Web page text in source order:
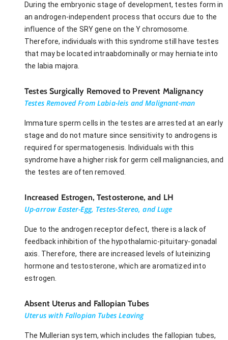
During the embryonic stage of development, testes form in
an androgen-independent process that occurs due to the
influence of the SRY gene on the Y chromosome.
Therefore, individuals with this syndrome still have testes
that may be located intraabdominally or may herniate into
the labia majora.
Testes Surgically Removed to Prevent Malignancy
Testes Removed From Labia-leis and Malignant-man
Immature sperm cells in the testes are arrested at an early
stage and do not mature since sensitivity to androgens is
required for spermatogenesis. Individuals with this
syndrome have a higher risk for germ cell malignancies, and
the testes are often removed.
Increased Estrogen, Testosterone, and LH
Up-arrow Easter-Egg, Testes-Stereo, and Luge
Due to the androgen receptor defect, there is a lack of
feedback inhibition of the hypothalamic-pituitary-gonadal
axis. Therefore, there are increased levels of luteinizing
hormone and testosterone, which are aromatized into
estrogen.
Absent Uterus and Fallopian Tubes
Uterus with Fallopian Tubes Leaving
The Mullerian system, which includes the fallopian tubes,